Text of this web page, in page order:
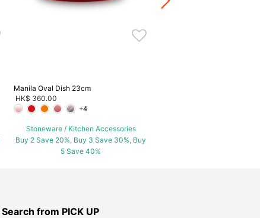
Manila Oval Dish 23cm
HK$ 360.00
+4
Stoneware / Kitchen Accessories
Buy 2 Save 20%, Buy 3 Save 30%, Buy
5 Save 40%
Buy 2 Save 20%, Buy 3
Search from PICK UP